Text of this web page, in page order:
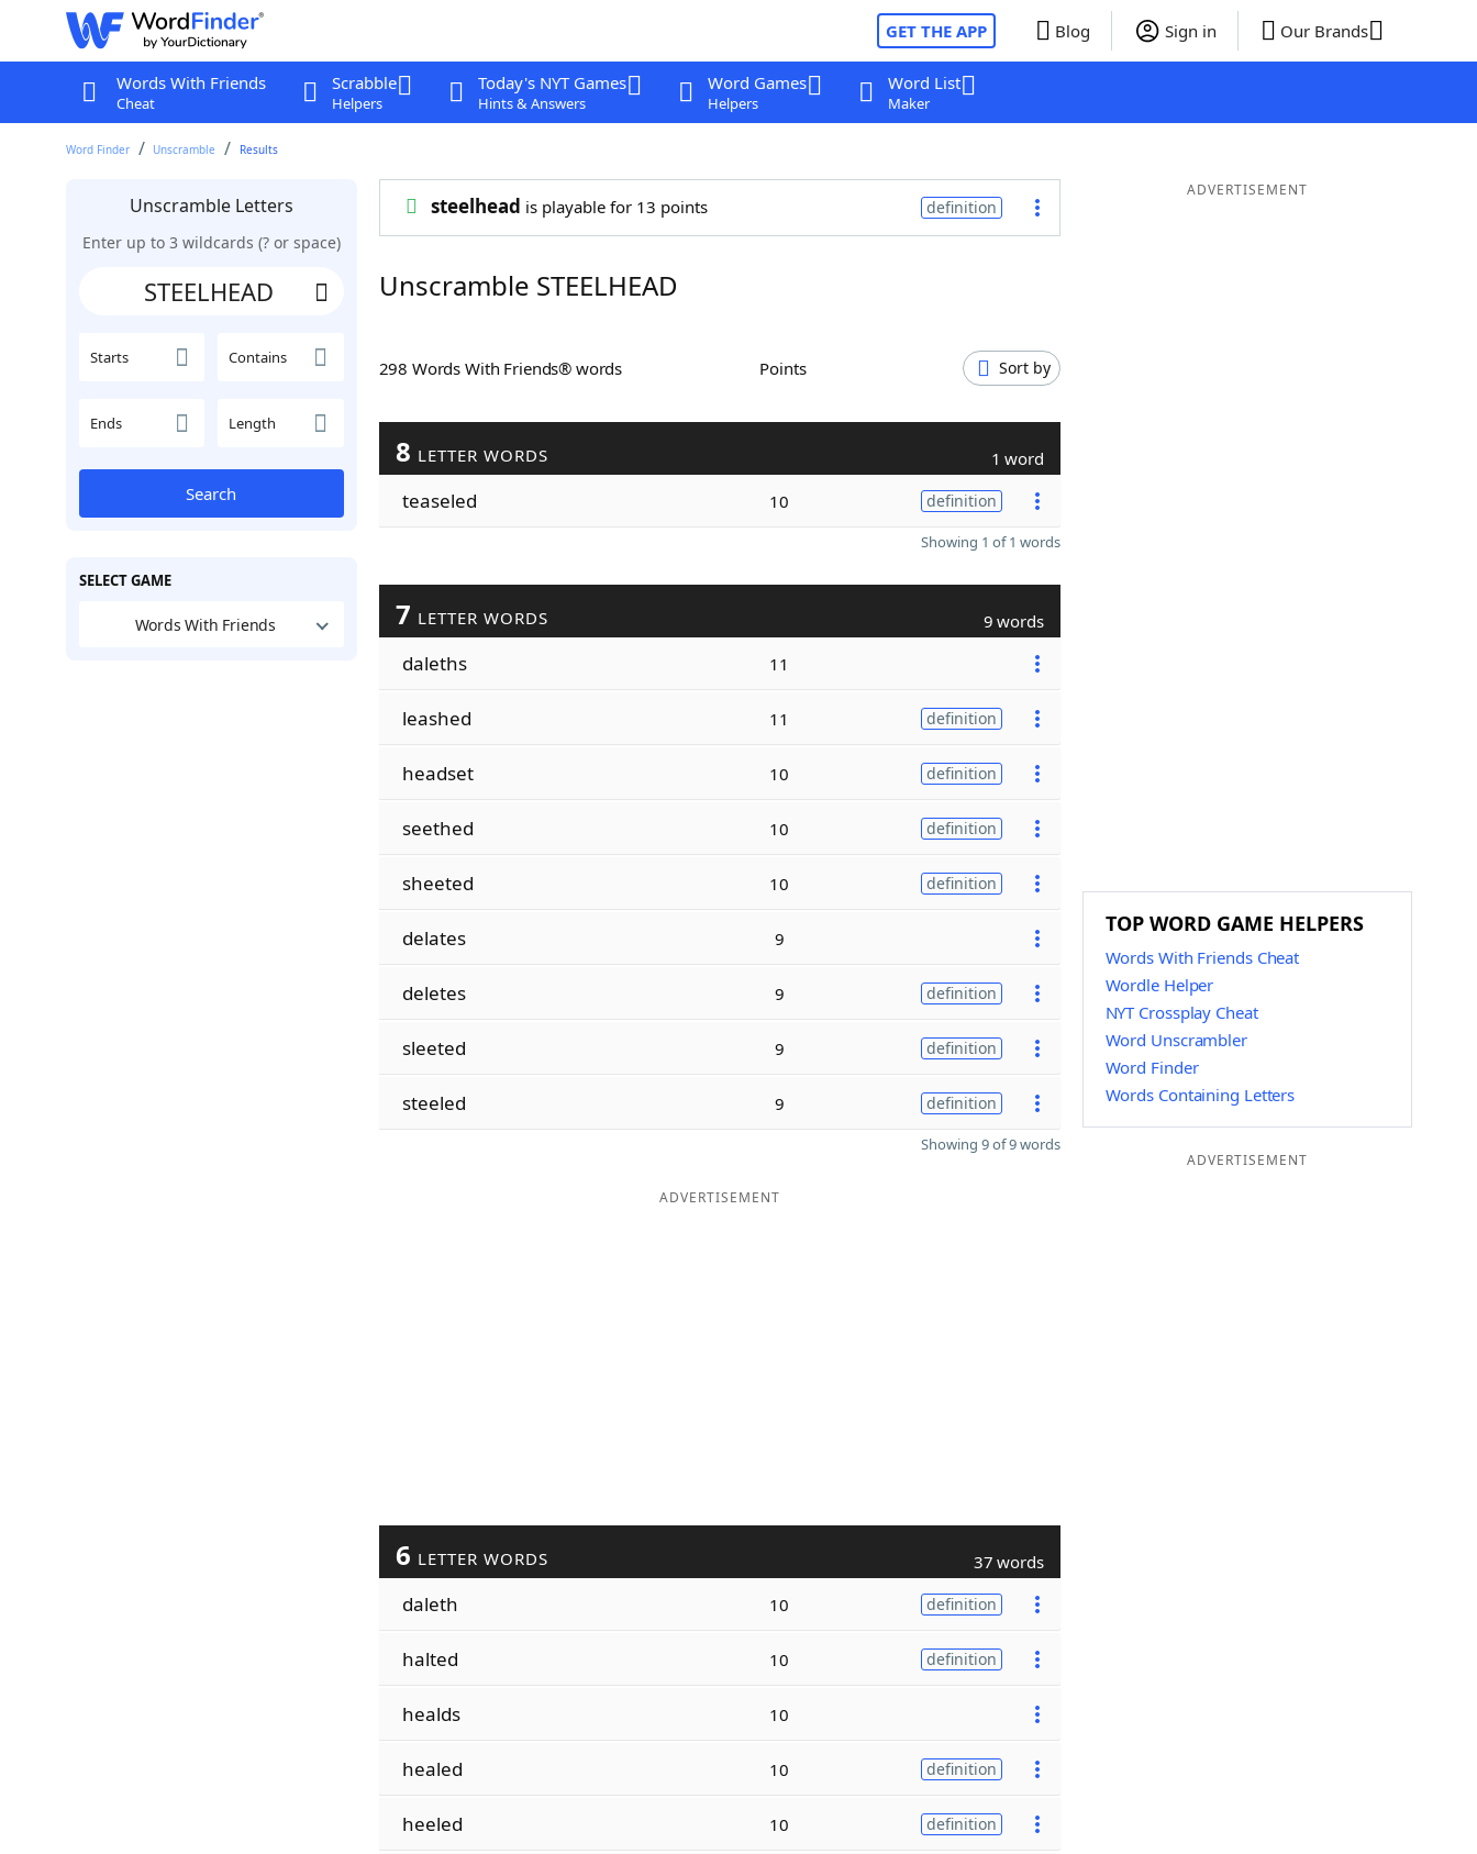
GET THE APP Blog Sign in Our Brands
Words With Friends
Cheat
Scrabble
Helpers
Today's NYT Games
Hints & Answers
Word Games
Helpers
Word List
Maker
Word Finder Unscramble Results
Unscramble Letters
Enter up to 3 wildcards (? or space)
Starts Contains
Ends Length
Search
SELECT GAME
Words With Friends
steelhead is playable for 13 points definition
Unscramble STEELHEAD
298 Words With Friends® words Points Sort by
8 LETTER WORDS 1 word
teaseled 10 definition
Showing 1 of 1 words
7 LETTER WORDS 9 words
daleths 11
leashed 11 definition
headset 10 definition
seethed 10 definition
sheeted 10 definition
delates 9
deletes 9 definition
sleeted 9 definition
steeled 9 definition
Showing 9 of 9 words
ADVERTISEMENT
6 LETTER WORDS 37 words
daleth 10 definition
halted 10 definition
healds 10
healed 10 definition
heeled 10 definition
ADVERTISEMENT
TOP WORD GAME HELPERS
Words With Friends Cheat
Wordle Helper
NYT Crossplay Cheat
Word Unscrambler
Word Finder
Words Containing Letters
ADVERTISEMENT